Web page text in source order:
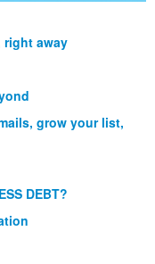
right away
grow your list,
DEBT?